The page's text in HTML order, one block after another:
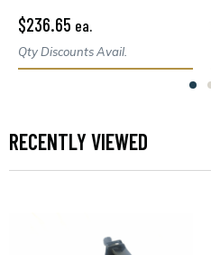
$236.65 ea.
Qty Discounts Avail.
RECENTLY VIEWED